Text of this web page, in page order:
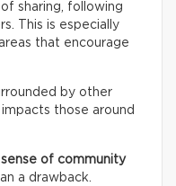
sharing, following
This is especially
that encourage
by other
those around
of community
a drawback.